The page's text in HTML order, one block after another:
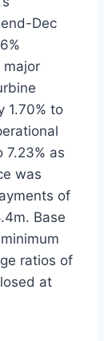
Dec
1.70% to
7.23% as
was
of
Base
ratios of
at